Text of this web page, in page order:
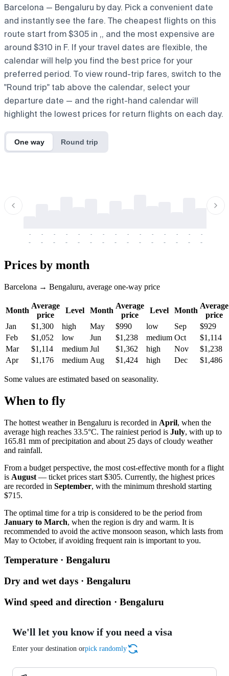
Barcelona — Bengaluru by day. Pick a convenient date
and instantly see the fare. The cheapest flights on this
route start from $305 in ,, and the most expensive are
around $310 in F. If your travel dates are flexible, the
calendar will help you find the best price for your
preferred period. To view round-trip fares, switch to the
"Round trip" tab above the calendar, select your
departure date — and the right-hand calendar will
highlight the lowest prices for return flights on each day.
One way Round trip
-
-
-
-
-
-
-
-
-
-
-
-
-
-
-
-
-
-
-
-
-
-
-
-
-
-
-
-
-
-
Prices by month
Barcelona → Bengaluru, average one-way price
Month
Average
price
Level Month
Average
price
Level Month
Average
price
Jan
$1,300 high May $990 low Sep
$929
Feb
$1,052 low Jun $1,238 medium Oct
$1,114
Mar
$1,114 medium Jul $1,362 high Nov
$1,238
Apr
$1,176 medium Aug $1,424 high Dec $1,486
Some values are estimated based on seasonality.
When to fly
The hottest weather in Bengaluru is recorded in April, when the
average high reaches 33.5°C. The rainiest period is July, with up to
165.81 mm of precipitation and about 25 days of cloudy weather
and rainfall.
From a budget perspective, the most cost-effective month for a flight
is August — ticket prices start $305. Currently, the highest prices
are recorded in September, with the minimum threshold starting
$715.
The optimal time for a trip is considered to be the period from
January to March, when the region is dry and warm. It is
recommended to avoid the active monsoon season, which lasts from
May to October, if avoiding frequent rain is important to you.
Temperature · Bengaluru
Dry and wet days · Bengaluru
Wind speed and direction · Bengaluru
We'll let you know if you need a visa
Enter your destination orpick randomly